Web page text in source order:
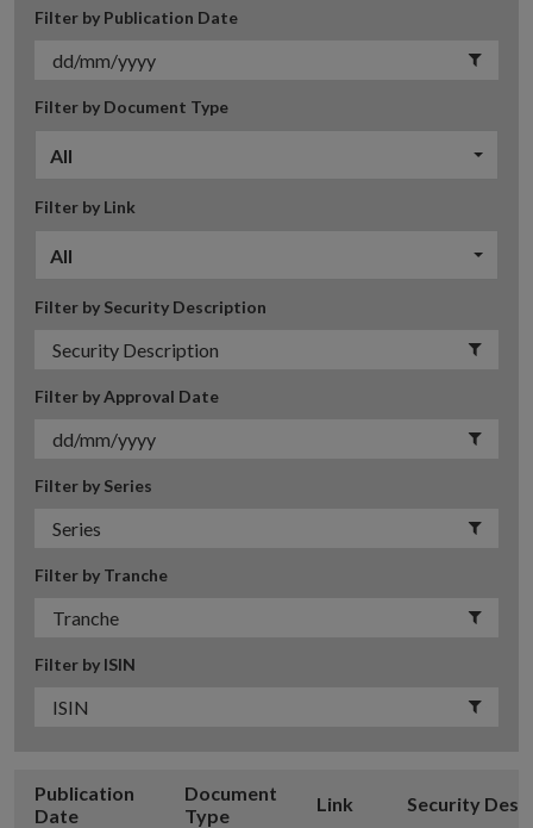
Filter by Publication Date
Filter by Document Type
All
Filter by Link
All
Filter by Security Description
Filter by Approval Date
Filter by Series
Filter by Tranche
Filter by ISIN
Publication
Date
Document
Type
Link Security